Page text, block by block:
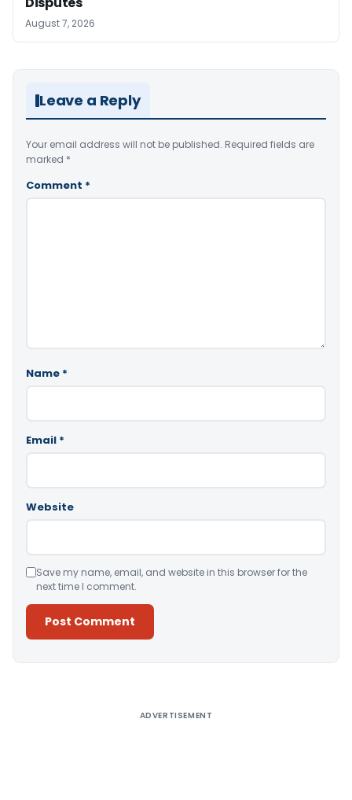
August 7, 2026
Leave a Reply
Your email address will not be published. Required fields are
marked *
Comment *
Name *
Email *
Website
Save my name, email, and website in this browser for the
next time I comment.
ADVERTISEMENT